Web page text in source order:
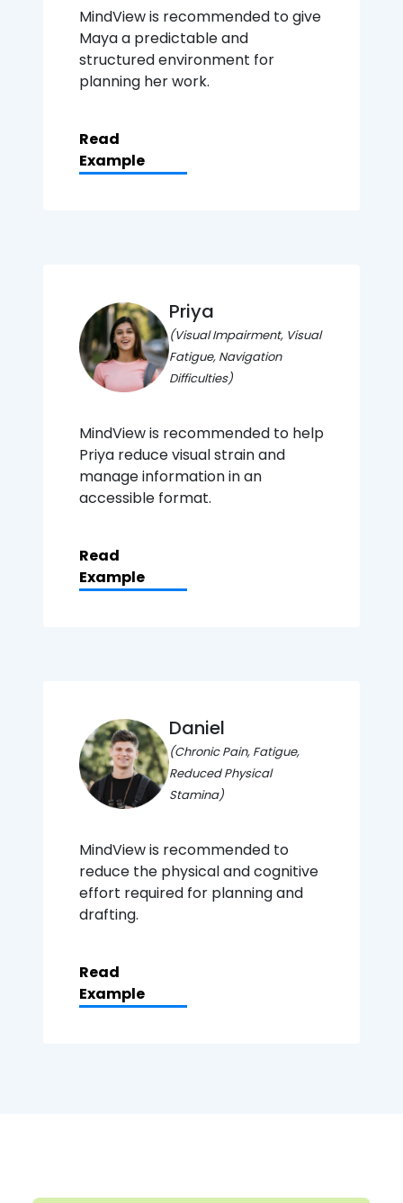
MindView is recommended to give
Maya a predictable and
structured environment for
planning her work.
Read
Example
Priya
(Visual Impairment, Visual
Fatigue, Navigation
Difficulties)
MindView is recommended to help
Priya reduce visual strain and
manage information in an
accessible format.
Read
Example
Daniel
(Chronic Pain, Fatigue,
Reduced Physical
Stamina)
MindView is recommended to
reduce the physical and cognitive
effort required for planning and
drafting.
Read
Example